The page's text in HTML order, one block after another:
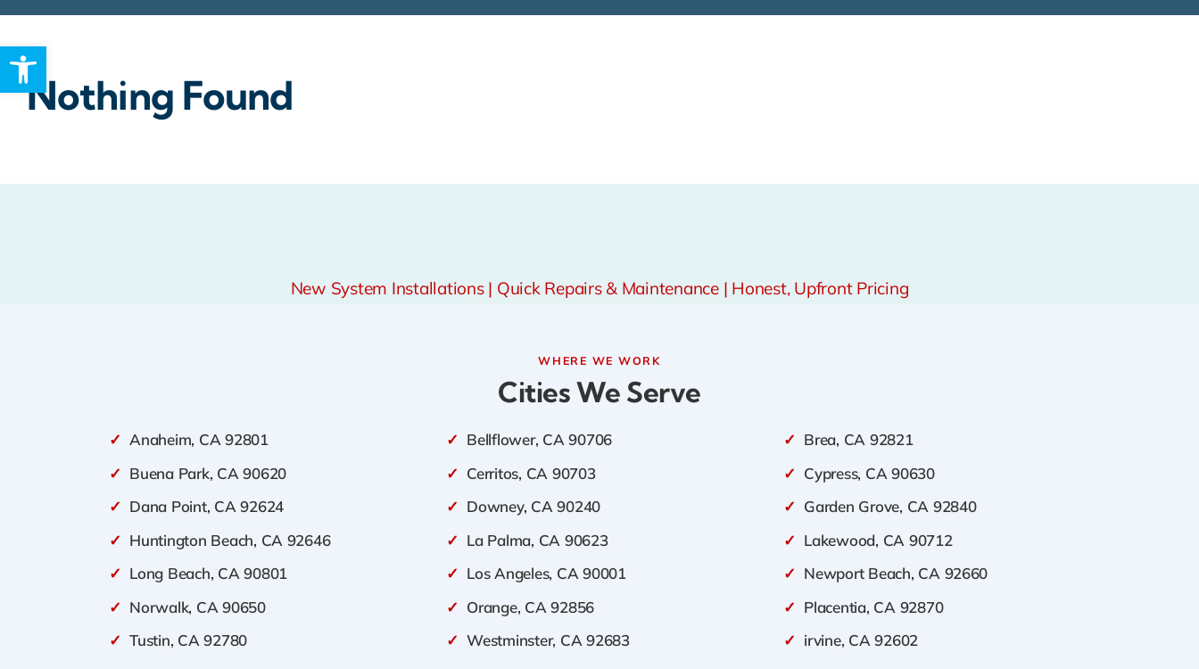
Open toolbar
Rebates
Nothing Found
New System Installations | Quick Repairs & Maintenance | Honest, Upfront Pricing
WHERE WE WORK
Cities We Serve
✓ Anaheim, CA 92801 ✓ Bellflower, CA 90706 ✓ Brea, CA 92821
✓ Buena Park, CA 90620 ✓ Cerritos, CA 90703 ✓ Cypress, CA 90630
✓ Dana Point, CA 92624 ✓ Downey, CA 90240 ✓ Garden Grove, CA 92840
✓ Huntington Beach, CA 92646 ✓ La Palma, CA 90623 ✓ Lakewood, CA 90712
✓ Long Beach, CA 90801 ✓ Los Angeles, CA 90001 ✓ Newport Beach, CA 92660
✓ Norwalk, CA 90650 ✓ Orange, CA 92856 ✓ Placentia, CA 92870
✓ Tustin, CA 92780 ✓ Westminster, CA 92683 ✓ irvine, CA 92602